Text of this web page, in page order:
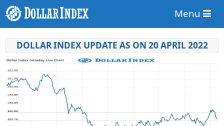
Menu
DOLLAR INDEX UPDATE AS ON 20 APRIL 2022